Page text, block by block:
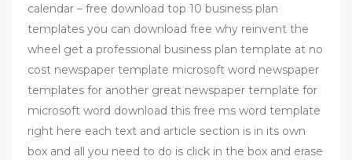
calendar – free download top 10 business plan
templates you can download free why reinvent the
wheel get a professional business plan template at no
cost newspaper template microsoft word newspaper
templates for another great newspaper template for
microsoft word download this free ms word template
right here each text and article section is in its own
box and all you need to do is click in the box and erase